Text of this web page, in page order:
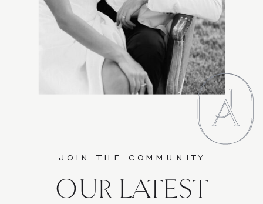
JOIN THE COMMUNITY
OUR LATEST